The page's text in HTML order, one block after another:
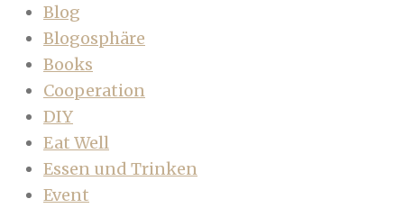
Blog
Blogosphäre
Books
Cooperation
DIY
Eat Well
Essen und Trinken
Event